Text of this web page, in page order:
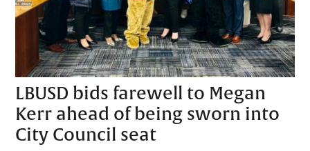
LBUSD bids farewell to Megan
Kerr ahead of being sworn into
City Council seat